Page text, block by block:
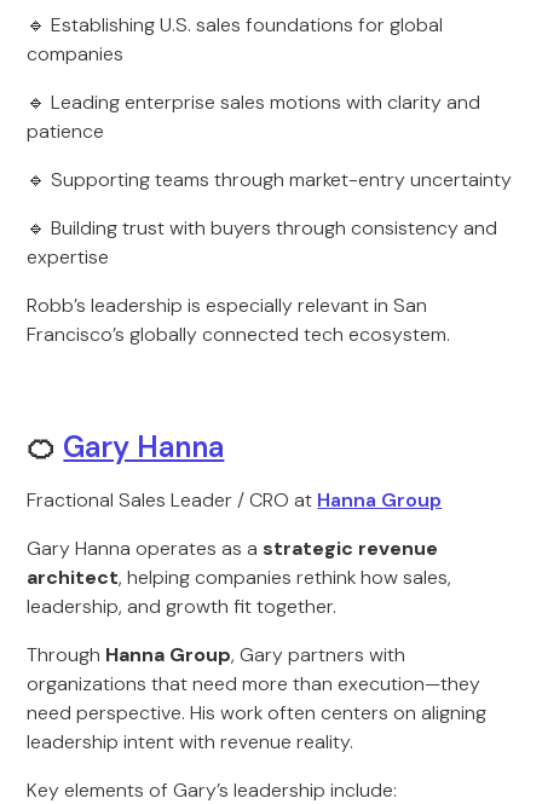
🔹 Establishing U.S. sales foundations for global
companies
🔹 Leading enterprise sales motions with clarity and
patience
🔹 Supporting teams through market-entry uncertainty
🔹 Building trust with buyers through consistency and
expertise
Robb’s leadership is especially relevant in San
Francisco’s globally connected tech ecosystem.
🍊 Gary Hanna
Fractional Sales Leader / CRO at Hanna Group
Gary Hanna operates as a strategic revenue
architect, helping companies rethink how sales,
leadership, and growth fit together.
Through Hanna Group, Gary partners with
organizations that need more than execution—they
need perspective. His work often centers on aligning
leadership intent with revenue reality.
Key elements of Gary’s leadership include: